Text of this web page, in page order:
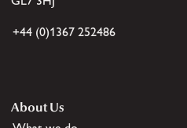
+44 (0)1367 252486
About Us